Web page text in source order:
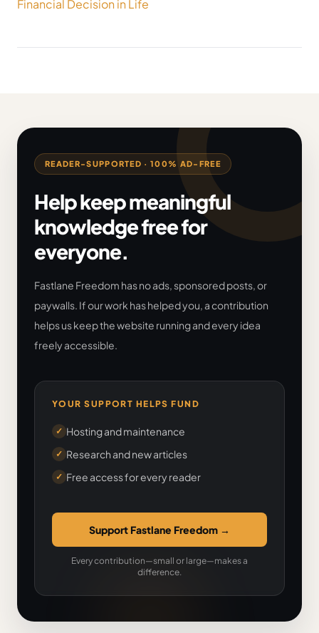
Financial Decision in Life
READER-SUPPORTED · 100% AD-FREE
Help keep meaningful
knowledge free for
everyone.
Fastlane Freedom has no ads, sponsored posts, or
paywalls. If our work has helped you, a contribution
helps us keep the website running and every idea
freely accessible.
YOUR SUPPORT HELPS FUND
✓ Hosting and maintenance
✓ Research and new articles
✓ Free access for every reader
Support Fastlane Freedom →
Every contribution—small or large—makes a
difference.